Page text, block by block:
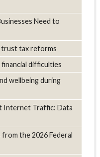
Need to
trust tax reforms
difficulties
wellbeing during
Internet Traffic: Data
from the 2026 Federal